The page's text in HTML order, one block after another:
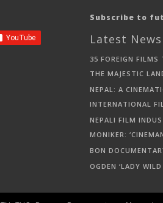
Subscribe to
Latest
35 FOREIGN FILMS
THE MAJESTIC
NEPAL: A
INTERNATIONAL
NEPALI FILM
MONIKER:
BON
OGDEN ‘LADY